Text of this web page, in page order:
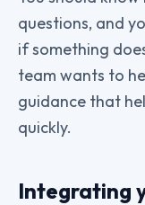
questions, and
if something
team wants to
guidance that
quickly.
Integrating